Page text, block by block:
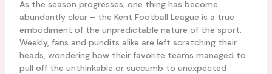
As the season progresses, one thing has become
abundantly clear – the Kent Football League is a true
embodiment of the unpredictable nature of the sport.
Weekly, fans and pundits alike are left scratching their
heads, wondering how their favorite teams managed to
pull off the unthinkable or succumb to unexpected